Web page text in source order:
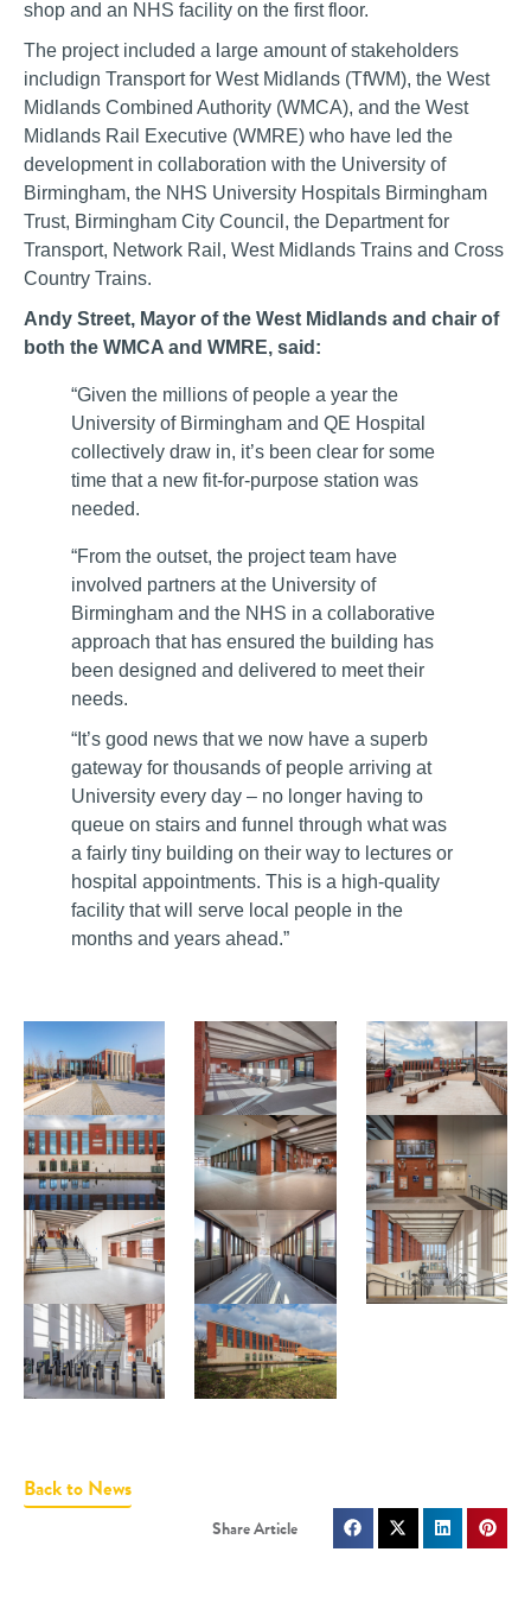
shop and an NHS facility on the first floor.
The project included a large amount of stakeholders
includign Transport for West Midlands (TfWM), the West
Midlands Combined Authority (WMCA), and the West
Midlands Rail Executive (WMRE) who have led the
development in collaboration with the University of
Birmingham, the NHS University Hospitals Birmingham
Trust, Birmingham City Council, the Department for
Transport, Network Rail, West Midlands Trains and Cross
Country Trains.
Andy Street, Mayor of the West Midlands and chair of
both the WMCA and WMRE, said:
“Given the millions of people a year the
University of Birmingham and QE Hospital
collectively draw in, it’s been clear for some
time that a new fit-for-purpose station was
needed.
“From the outset, the project team have
involved partners at the University of
Birmingham and the NHS in a collaborative
approach that has ensured the building has
been designed and delivered to meet their
needs.
“It’s good news that we now have a superb
gateway for thousands of people arriving at
University every day – no longer having to
queue on stairs and funnel through what was
a fairly tiny building on their way to lectures or
hospital appointments. This is a high-quality
facility that will serve local people in the
months and years ahead.”
Back to News